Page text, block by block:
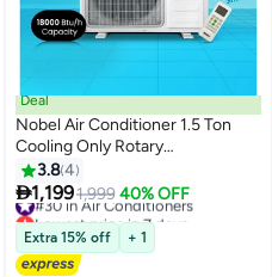
Deal
Nobel Air Conditioner 1.5 Ton
Cooling Only Rotary
Compressor, R410A Refrigerant,
Gold Fin, Auto Restart, Energy
Efficient - 2500 W NSAC18TN
White
3.84
1,1991,999 40% OFF
#30 in Air Conditioners
Lowest price in 7 days
#30 in Air Conditioners
Extra 15% off + 1